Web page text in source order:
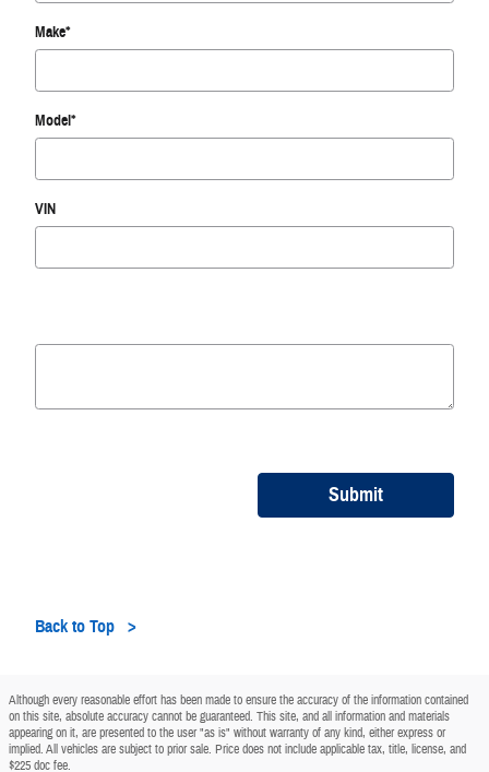
Make*
Model*
VIN
Submit
Back to Top
Although every reasonable effort has been made to ensure the accuracy of the information contained
on this site, absolute accuracy cannot be guaranteed. This site, and all information and materials
appearing on it, are presented to the user "as is" without warranty of any kind, either express or
implied. All vehicles are subject to prior sale. Price does not include applicable tax, title, license, and
$225 doc fee.